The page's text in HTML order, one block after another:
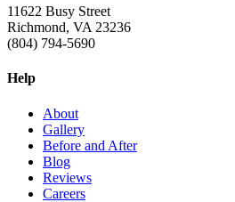
11622 Busy Street
Richmond, VA 23236
(804) 794-5690
Help
About
Gallery
Before and After
Blog
Reviews
Careers